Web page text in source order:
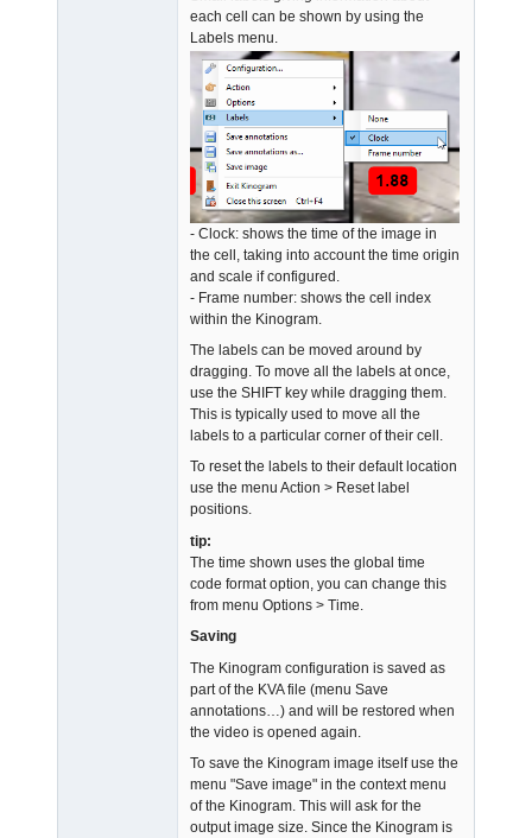
each cell can be shown by using the
Labels menu.
- Clock: shows the time of the image in
the cell, taking into account the time origin
and scale if configured.
- Frame number: shows the cell index
within the Kinogram.
The labels can be moved around by
dragging. To move all the labels at once,
use the SHIFT key while dragging them.
This is typically used to move all the
labels to a particular corner of their cell.
To reset the labels to their default location
use the menu Action > Reset label
positions.
tip:
The time shown uses the global time
code format option, you can change this
from menu Options > Time.
Saving
The Kinogram configuration is saved as
part of the KVA file (menu Save
annotations…) and will be restored when
the video is opened again.
To save the Kinogram image itself use the
menu "Save image" in the context menu
of the Kinogram. This will ask for the
output image size. Since the Kinogram is